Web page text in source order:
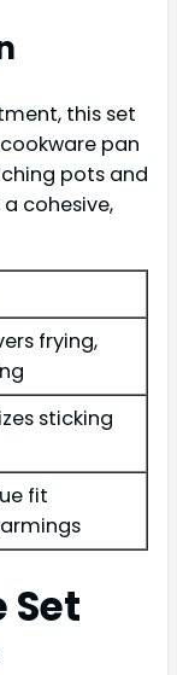
this set
pan
pots and
cohesive,
frying,
sticking
fit
Set